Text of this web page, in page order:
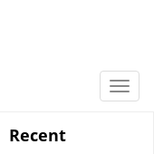
Recent